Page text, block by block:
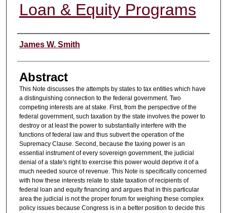
Loan & Equity Programs
Authors
James W. Smith
Abstract
This Note discusses the attempts by states to tax entities which have
a distinguishing connection to the federal government. Two
competing interests are at stake. First, from the perspective of the
federal government, such taxation by the state involves the power to
destroy or at least the power to substantially interfere with the
functions of federal law and thus subvert the operation of the
Supremacy Clause. Second, because the taxing power is an
essential instrument of every sovereign government, the judicial
denial of a state's right to exercise this power would deprive it of a
much needed source of revenue. This Note is specifically concerned
with how these interests relate to state taxation of recipients of
federal loan and equity financing and argues that in this particular
area the judicial is not the proper forum for weighing these complex
policy issues because Congress is in a better position to decide this